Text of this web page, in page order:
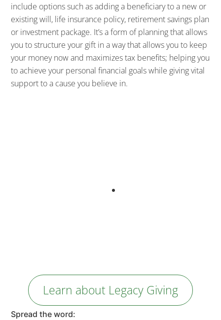
include options such as adding a beneficiary to a new or
existing will, life insurance policy, retirement savings plan
or investment package. It’s a form of planning that allows
you to structure your gift in a way that allows you to keep
your money now and maximizes tax benefits; helping you
to achieve your personal financial goals while giving vital
support to a cause you believe in.
Learn about Legacy Giving
Spread the word: